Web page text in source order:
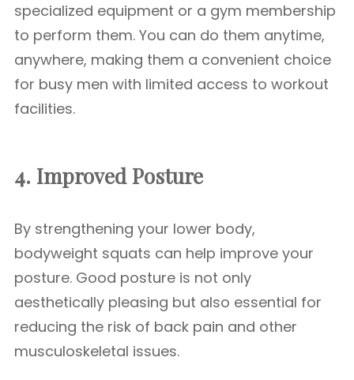
specialized equipment or a gym membership
to perform them. You can do them anytime,
anywhere, making them a convenient choice
for busy men with limited access to workout
facilities.
4. Improved Posture
By strengthening your lower body,
bodyweight squats can help improve your
posture. Good posture is not only
aesthetically pleasing but also essential for
reducing the risk of back pain and other
musculoskeletal issues.